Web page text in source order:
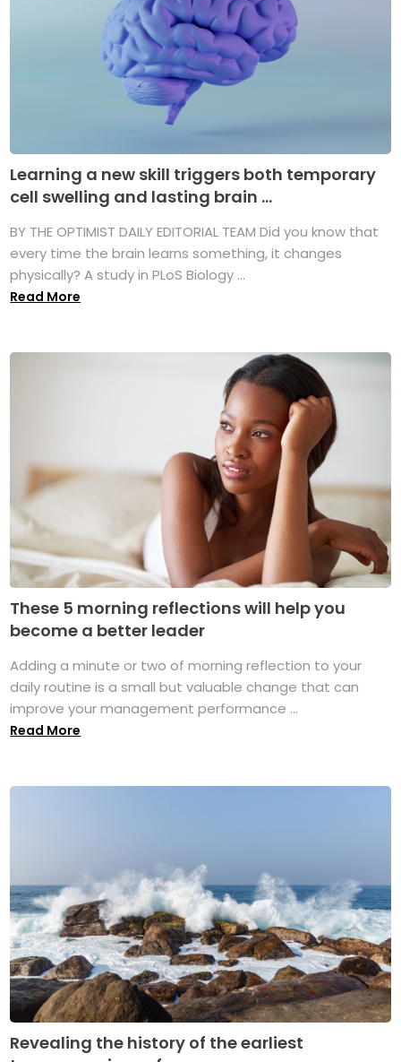
Learning a new skill triggers both temporary
cell swelling and lasting brain ...
BY THE OPTIMIST DAILY EDITORIAL TEAM Did you know that
every time the brain learns something, it changes
physically? A study in PLoS Biology ...
Read More
These 5 morning reflections will help you
become a better leader
Adding a minute or two of morning reflection to your
daily routine is a small but valuable change that can
improve your management performance ...
Read More
Revealing the history of the earliest